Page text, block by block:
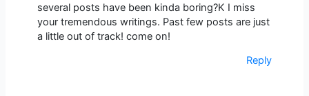
several posts have been kinda boring?K I miss
your tremendous writings. Past few posts are just
a little out of track! come on!
Reply